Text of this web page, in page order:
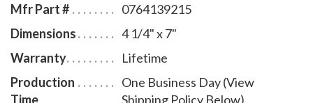
Mfr Part #
0764139215
Dimensions
4 1/4" x 7"
Warranty
Lifetime
Production
Time
One Business Day (View
Shipping Policy Below)